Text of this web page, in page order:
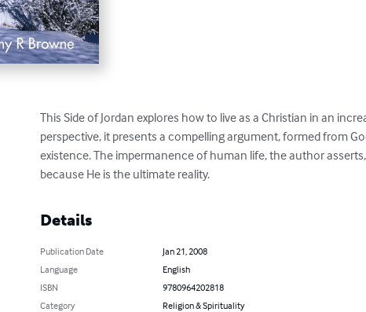
This Side of Jordan explores how to live as a Christian in an
perspective, it presents a compelling argument, formed from
existence. The impermanence of human life, the author
because He is the ultimate reality.
Details
Publication Date
Jan 21, 2008
Language
English
ISBN
9780964202818
Category
Religion & Spirituality